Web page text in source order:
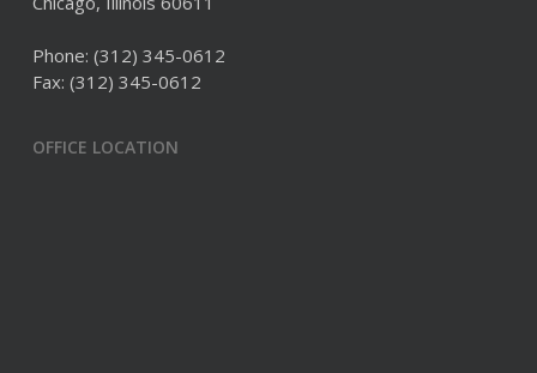
Phone: (312) 345-0612
Fax: (312) 345-0612
OFFICE LOCATION